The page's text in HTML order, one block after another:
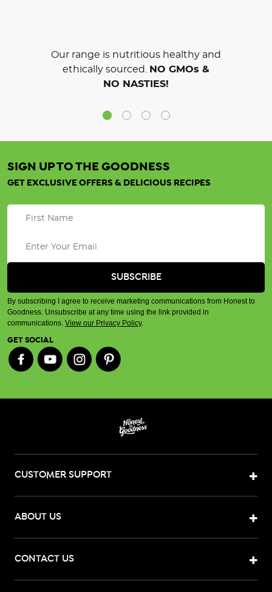
Our range is nutritious healthy and
ethically sourced.
NO GMOs &
NO NASTIES!
SIGN UP TO THE GOODNESS
GET EXCLUSIVE OFFERS & DELICIOUS RECIPES
By subscribing I agree to receive marketing communications from Honest to
Goodness. Unsubscribe at any time using the link provided in
communications. View our Privacy Policy.
GET SOCIAL
CUSTOMER SUPPORT
ABOUT US
CONTACT US